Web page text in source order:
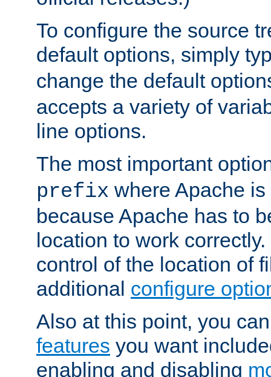
To configure the source
default options, simply
change the default
accepts a variety of
line options.
The most important
prefix where Apache
because Apache has to
location to work
control of the location of
additional configure
Also at this point, you
features you want
enabling and disabling